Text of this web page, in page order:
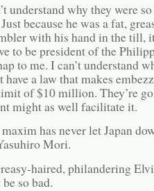
understand why they were
because he was a fat,
with his hand in the till, it
to be president of the
to me. I can’t understand
have a law that makes
of $10 million. They’re
might as well facilitate it.
has never let Japan
Mori.
haired, philandering
so bad.